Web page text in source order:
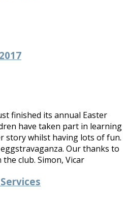
finished its annual Easter
have taken part in learning
story whilst having lots of fun.
Our thanks to
club. Simon, Vicar